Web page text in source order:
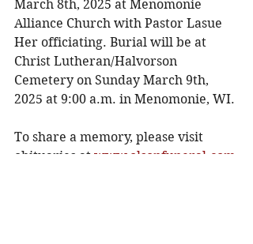
March 8th, 2025 at Menomonie
Alliance Church with Pastor Lasue
Her officiating. Burial will be at
Christ Lutheran/Halvorson
Cemetery on Sunday March 9th,
2025 at 9:00 a.m. in Menomonie, WI.
To share a memory, please visit
obituaries at www.olsonfuneral.com